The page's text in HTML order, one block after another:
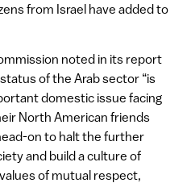
from Israel have added to
noted in its report
of the Arab sector “is
domestic issue facing
North American friends
on to halt the further
and build a culture of
of mutual respect,